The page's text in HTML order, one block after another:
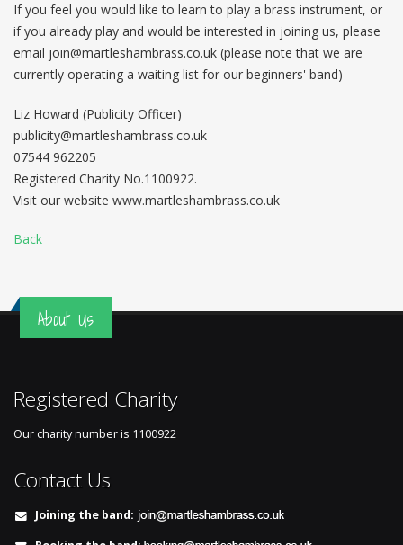
If you feel you would like to learn to play a brass instrument, or
if you already play and would be interested in joining us, please
email join@martleshambrass.co.uk (please note that we are
currently operating a waiting list for our beginners' band)
Liz Howard (Publicity Officer)
publicity@martleshambrass.co.uk
07544 962205
Registered Charity No.1100922.
Visit our website www.martleshambrass.co.uk
Back
About Us
Registered Charity
Our charity number is 1100922
Contact Us
Joining the band: